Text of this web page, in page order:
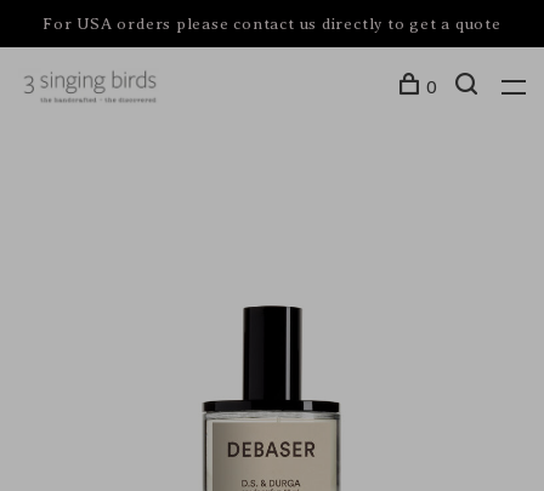
For USA orders please contact us directly to get a quote
0